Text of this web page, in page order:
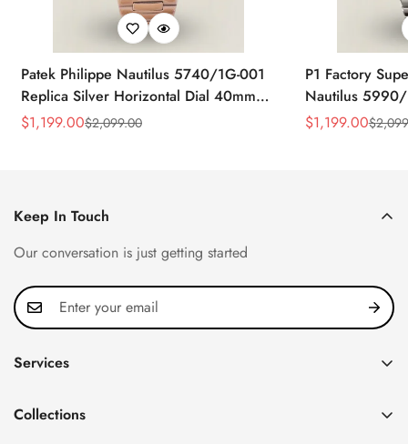
Patek Philippe Nautilus 5740/1G-001
Replica Silver Horizontal Dial 40mm
Rose Gold Tone Case Luxury Men's
Sale
$1,199.00
Regular
$2,099.00
P1 Factory
Nautilus 5990/
40.5mm
Sale
$1,199.00
Regular
$
Keep In Touch
Our conversation is just getting started
Services
FAQ
Collections